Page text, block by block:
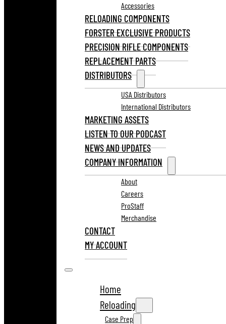
Accessories
RELOADING COMPONENTS
FORSTER EXCLUSIVE PRODUCTS
PRECISION RIFLE COMPONENTS
REPLACEMENT PARTS
DISTRIBUTORS
USA Distributors
International Distributors
MARKETING ASSETS
LISTEN TO OUR PODCAST
NEWS AND UPDATES
COMPANY INFORMATION
About
Careers
ProStaff
Merchandise
CONTACT
MY ACCOUNT
Home
Reloading
Case Prep